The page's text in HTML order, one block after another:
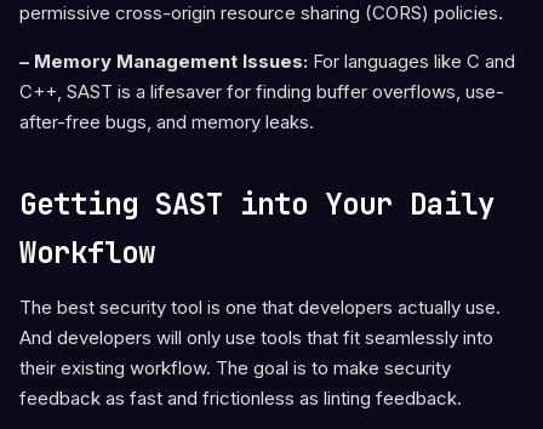
permissive cross-origin resource sharing (CORS) policies.
– Memory Management Issues: For languages like C and
C++, SAST is a lifesaver for finding buffer overflows, use-
after-free bugs, and memory leaks.
Getting SAST into Your Daily
Workflow
The best security tool is one that developers actually use.
And developers will only use tools that fit seamlessly into
their existing workflow. The goal is to make security
feedback as fast and frictionless as linting feedback.